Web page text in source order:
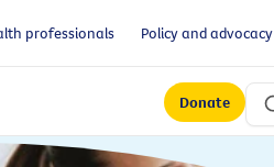
professionals Policy and advocacy
Donate